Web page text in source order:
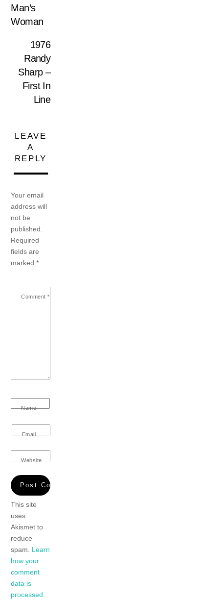
Man’s
Woman
1976
Randy
Sharp –
First In
Line
LEAVE
A
REPLY
Your email
address will
not be
published.
Required
fields are
marked*
Comment *
Name
Email
Website
This site
uses
Akismet to
reduce
spam. Learn
how your
comment
data is
processed.